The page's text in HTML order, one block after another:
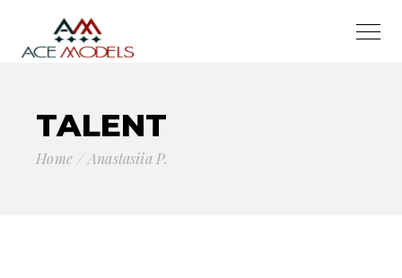
TALENT
Home Anastasiia P.